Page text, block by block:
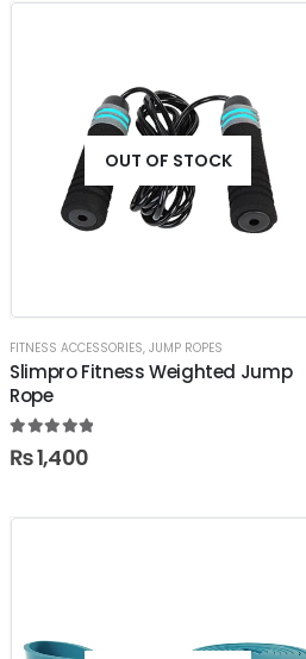
OUT OF STOCK
FITNESS ACCESSORIES, JUMP ROPES
Slimpro Fitness Weighted Jump
Rope
5.00 out of 5
₨1,400